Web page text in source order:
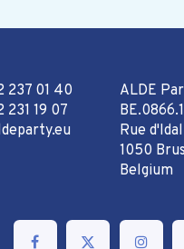
237 01 40
231 19 07
ALDE
Rue
1050
Belgium